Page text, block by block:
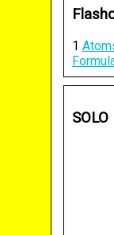
1
SOLO